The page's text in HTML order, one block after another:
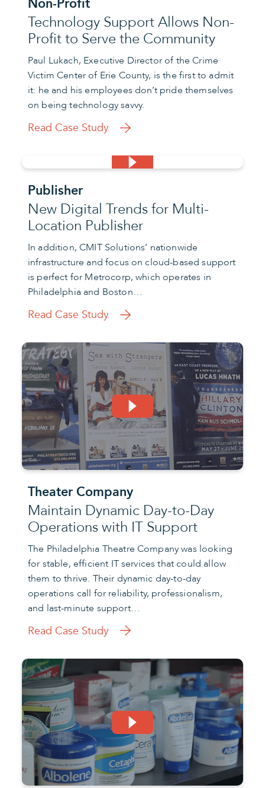
Non-Profit
Technology Support Allows Non-
Profit to Serve the Community
Paul Lukach, Executive Director of the Crime
Victim Center of Erie County, is the first to admit
it: he and his employees don’t pride themselves
on being technology savvy.
Read Case Study
Publisher
New Digital Trends for Multi-
Location Publisher
In addition, CMIT Solutions’ nationwide
infrastructure and focus on cloud-based support
is perfect for Metrocorp, which operates in
Philadelphia and Boston…
Read Case Study
Theater Company
Maintain Dynamic Day-to-Day
Operations with IT Support
The Philadelphia Theatre Company was looking
for stable, efficient IT services that could allow
them to thrive. Their dynamic day-to-day
operations call for reliability, professionalism,
and last-minute support…
Read Case Study